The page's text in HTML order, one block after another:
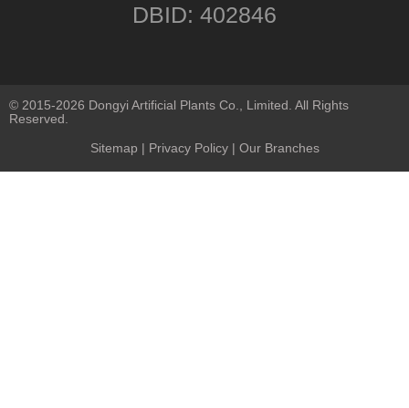
DBID: 402846
© 2015-2026 Dongyi Artificial Plants Co., Limited. All Rights
Reserved.
Sitemap | Privacy Policy| Our Branches